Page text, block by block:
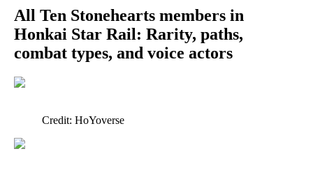
All Ten Stonehearts members in
Honkai Star Rail: Rarity, paths,
combat types, and voice actors
Credit: HoYoverse